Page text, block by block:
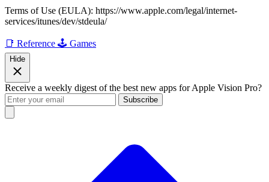
Terms of Use (EULA): https://www.apple.com/legal/internet-
services/itunes/dev/stdeula/
📑 Reference 🕹️ Games
Hide
Receive a weekly digest of the best new apps for Apple Vision Pro?
Subscribe